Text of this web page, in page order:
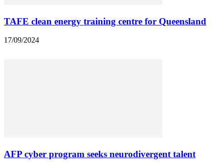
TAFE clean energy training centre for Queensland
17/09/2024
AFP cyber program seeks neurodivergent talent